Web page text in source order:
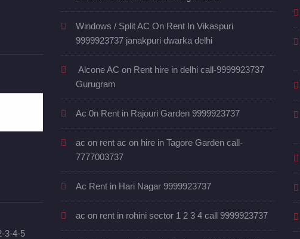
3-4-5
Windows / Split AC On Rent In Vikaspuri
9999923737 janakpuri dwarka delhi
Alcone AC on Rent hire in delhi call-9999923737
Gurugram
Ac 0n Rent in Rajouri Garden 9999923737
ac on rent ac on hire in Tagore Garden call-
7777003737
Ac Rent in Hari Nagar 9999923737
ac on rent in rohini sector 1 2 3 4 call 9999923737